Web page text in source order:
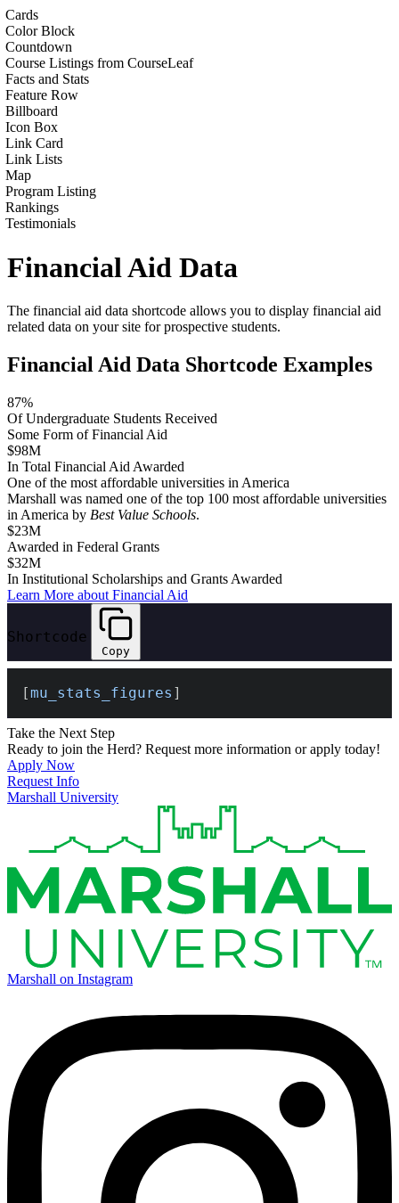
Cards
Color Block
Countdown
Course Listings from CourseLeaf
Facts and Stats
Feature Row
Billboard
Icon Box
Link Card
Link Lists
Map
Program Listing
Rankings
Testimonials
Financial Aid Data
The financial aid data shortcode allows you to display financial aid
related data on your site for prospective students.
Financial Aid Data Shortcode Examples
87%
Of Undergraduate Students Received
Some Form of Financial Aid
$98M
In Total Financial Aid Awarded
One of the most affordable universities in America
Marshall was named one of the top 100 most affordable universities
in America by Best Value Schools.
$23M
Awarded in Federal Grants
$32M
In Institutional Scholarships and Grants Awarded
Learn More about Financial Aid
Shortcode
Copy
[mu_stats_figures ]
Take the Next Step
Ready to join the Herd? Request more information or apply today!
Apply Now
Request Info
Marshall University
Marshall on Instagram